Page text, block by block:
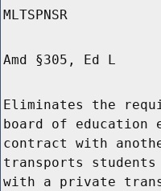
MLTSPNSR
Amd §305, Ed L
Eliminates the
board of education
contract with
transports
with a private